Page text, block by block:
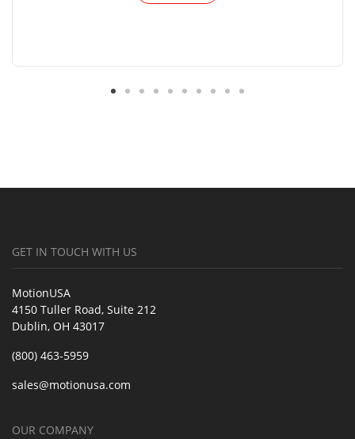
GET IN TOUCH WITH US
MotionUSA
4150 Tuller Road, Suite 212
Dublin, OH 43017
(800) 463-5959
sales@motionusa.com
OUR COMPANY